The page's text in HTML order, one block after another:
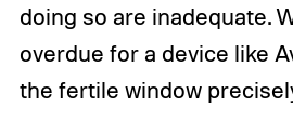
doing so are inadequate.
overdue for a device like
the fertile window